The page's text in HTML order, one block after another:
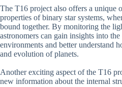
The T16 project also offers a unique
properties of binary star systems,
bound together. By monitoring the
astronomers can gain insights into
environments and better understand
and evolution of planets.
Another exciting aspect of the T16
new information about the internal